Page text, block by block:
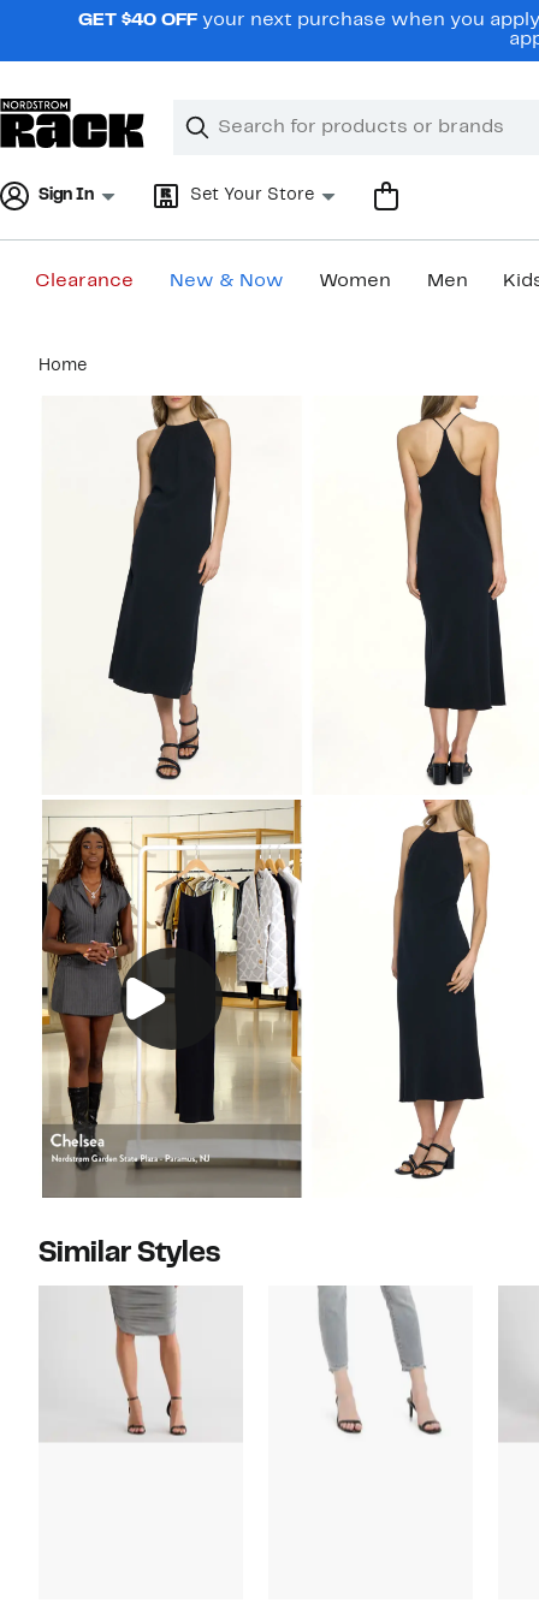
navigationGET $40 OFF your next purchase when you
Search
Clear
Clear
Sign In Set Your Store
Clearance New & Now Women Men
content
Home
Similar Styles